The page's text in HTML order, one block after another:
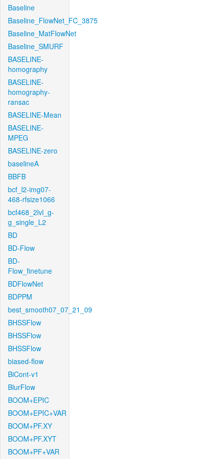
Baseline
Baseline_FlowNet_FC_3875
Baseline_MatFlowNet
Baseline_SMURF
BASELINE-
homography
BASELINE-
homography-
ransac
BASELINE-Mean
BASELINE-
MPEG
BASELINE-zero
baselineA
BBFB
bcf_l2-img07-
468-rfsize1066
bcf468_2lvl_g-
g_single_L2
BD
BD-Flow
BD-
Flow_finetune
BDFlowNet
BDPPM
best_smooth07_07_21_09
BHSSFlow
BHSSFlow
BHSSFlow
biased-flow
BiCont-v1
BlurFlow
BOOM+EPIC
BOOM+EPIC+VAR
BOOM+PF.XY
BOOM+PF.XYT
BOOM+PF+VAR